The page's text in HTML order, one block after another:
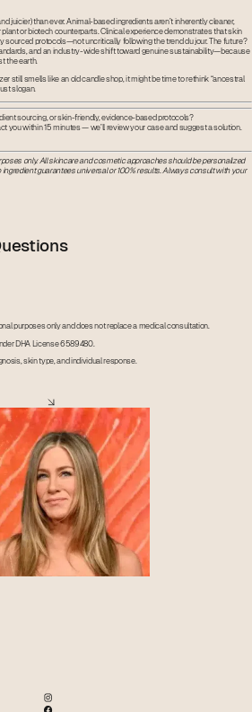
juicier) than ever. Animal-based ingredients aren’t inherently cleaner,
or biotech counterparts. Clinical experience demonstrates that skin
sourced protocols—not uncritically following the trend du jour. The future?
and an industry-wide shift toward genuine sustainability—because
the earth.
still smells like an old candle shop, it might be time to rethink “ancestral
slogan.
sourcing, or skin-friendly, evidence-based protocols?
you within 15 minutes — we’ll review your case and suggest a solution.
only. All skincare and cosmetic approaches should be personalized
guarantees universal or 100% results. Always consult with your
purposes only and does not replace a medical consultation.
DHA License 6589480.
skin type, and individual response.